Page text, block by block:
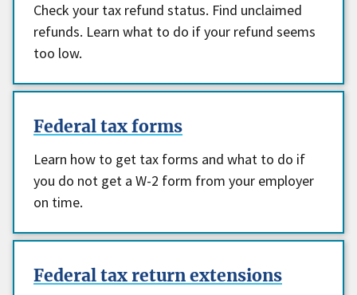
Check your tax refund status. Find unclaimed
refunds. Learn what to do if your refund seems
too low.
Federal tax forms
Learn how to get tax forms and what to do if
you do not get a W-2 form from your employer
on time.
Federal tax return extensions